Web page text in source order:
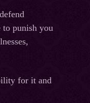
to punish you
for it and